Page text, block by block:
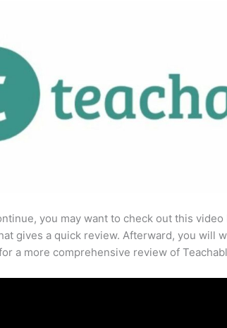
you may want to check out this
gives a quick review. Afterward, you will
a more comprehensive review of